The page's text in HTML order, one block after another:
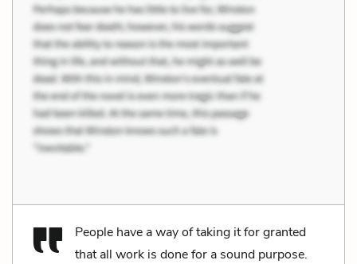
People have a way of taking it for granted
that all work is done for a sound purpose.